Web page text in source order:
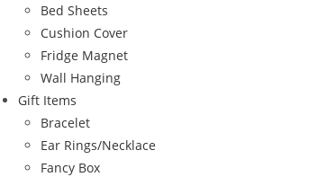
Bed Sheets
Cushion Cover
Fridge Magnet
Wall Hanging
Gift Items
Bracelet
Ear Rings/Necklace
Fancy Box